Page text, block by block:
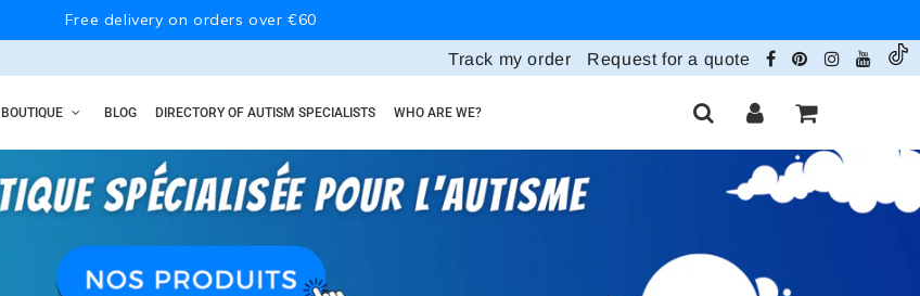
Free delivery on orders over €60
Track my order Request for a quote
BOUTIQUE BLOG DIRECTORY OF AUTISM SPECIALISTS WHO ARE WE?